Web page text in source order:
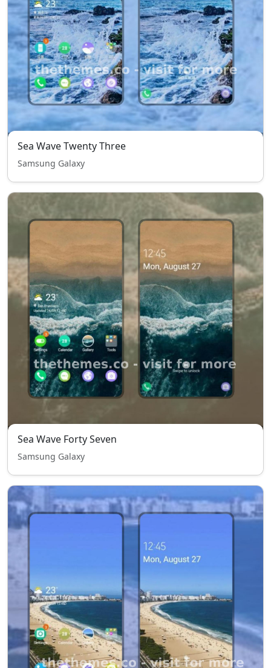
Sea Wave Twenty Three
Samsung Galaxy
Sea Wave Forty Seven
Samsung Galaxy